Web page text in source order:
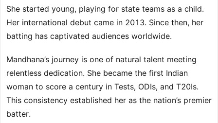
She started young, playing for state teams as a child.
Her international debut came in 2013. Since then, her
batting has captivated audiences worldwide.
Mandhana’s journey is one of natural talent meeting
relentless dedication. She became the first Indian
woman to score a century in Tests, ODIs, and T20Is.
This consistency established her as the nation’s premier
batter.